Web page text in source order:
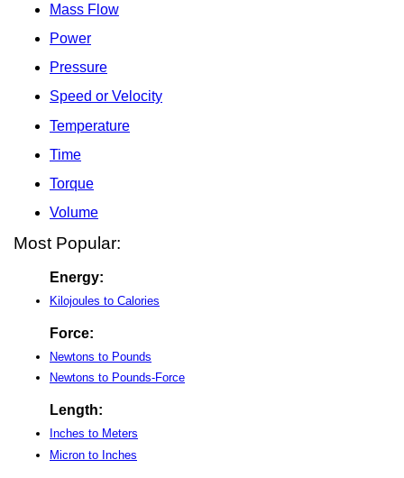
Mass Flow
Power
Pressure
Speed or Velocity
Temperature
Time
Torque
Volume
Most Popular:
Energy:
Kilojoules to Calories
Force:
Newtons to Pounds
Newtons to Pounds-Force
Length:
Inches to Meters
Micron to Inches